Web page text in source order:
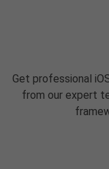
Get professional
from our expert